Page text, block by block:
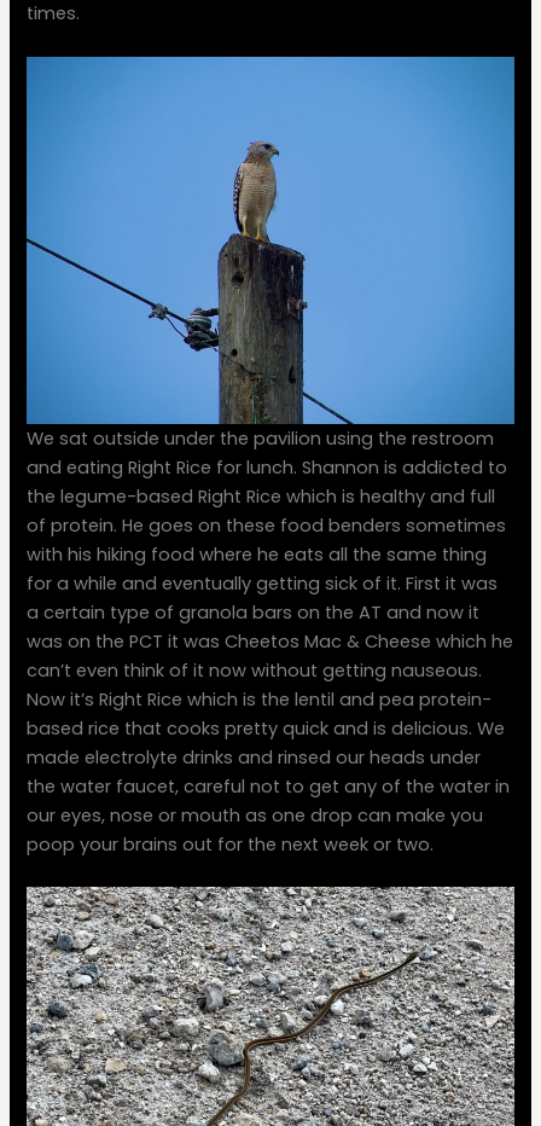
times.
We sat outside under the pavilion using the restroom
and eating Right Rice for lunch. Shannon is addicted to
the legume-based Right Rice which is healthy and full
of protein. He goes on these food benders sometimes
with his hiking food where he eats all the same thing
for a while and eventually getting sick of it. First it was
a certain type of granola bars on the AT and now it
was on the PCT it was Cheetos Mac & Cheese which he
can’t even think of it now without getting nauseous.
Now it’s Right Rice which is the lentil and pea protein-
based rice that cooks pretty quick and is delicious. We
made electrolyte drinks and rinsed our heads under
the water faucet, careful not to get any of the water in
our eyes, nose or mouth as one drop can make you
poop your brains out for the next week or two.